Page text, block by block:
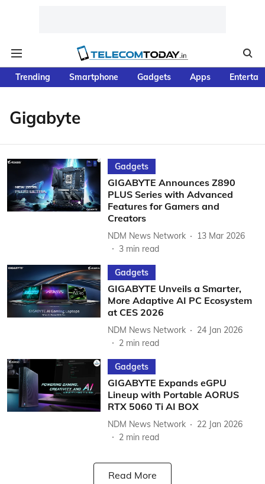
Trending Smartphone Gadgets Apps
Gigabyte
Gadgets
GIGABYTE Announces Z890
PLUS Series with Advanced
Features for Gamers and
Creators
NDM News Network
13 Mar 2026
3 min read
Gadgets
GIGABYTE Unveils a Smarter,
More Adaptive AI PC Ecosystem
at CES 2026
NDM News Network
24 Jan 2026
2 min read
Gadgets
GIGABYTE Expands eGPU
Lineup with Portable AORUS
RTX 5060 Ti AI BOX
NDM News Network
22 Jan 2026
2 min read
Read More